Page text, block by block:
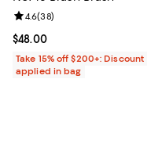
Current price $48.00; ;
$48.00
Review rating: 4.6 out of 5;
4.6(38)
Take 15% off $200+: Discount
applied in bag